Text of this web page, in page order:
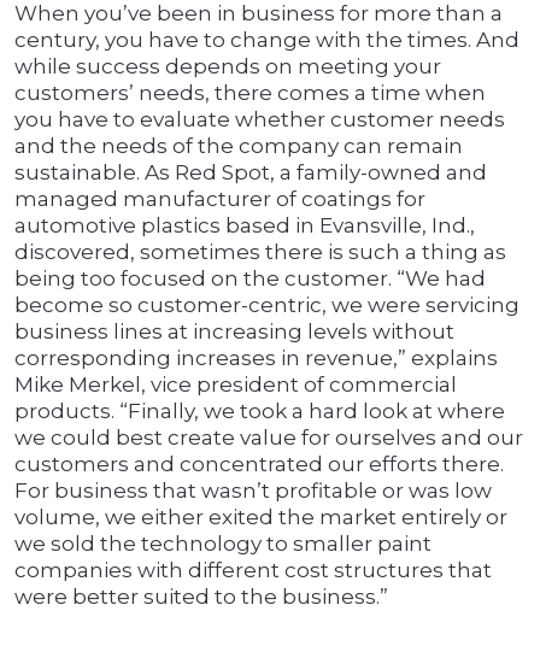
When you’ve been in business for more than a
century, you have to change with the times. And
while success depends on meeting your
customers’ needs, there comes a time when
you have to evaluate whether customer needs
and the needs of the company can remain
sustainable. As Red Spot, a family-owned and
managed manufacturer of coatings for
automotive plastics based in Evansville, Ind.,
discovered, sometimes there is such a thing as
being too focused on the customer. “We had
become so customer-centric, we were servicing
business lines at increasing levels without
corresponding increases in revenue,” explains
Mike Merkel, vice president of commercial
products. “Finally, we took a hard look at where
we could best create value for ourselves and our
customers and concentrated our efforts there.
For business that wasn’t profitable or was low
volume, we either exited the market entirely or
we sold the technology to smaller paint
companies with different cost structures that
were better suited to the business.”